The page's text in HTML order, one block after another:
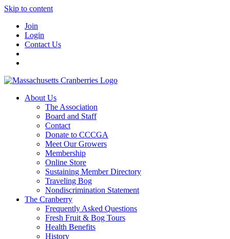
Skip to content
Join
Login
Contact Us
About Us
The Association
Board and Staff
Contact
Donate to CCCGA
Meet Our Growers
Membership
Online Store
Sustaining Member Directory
Traveling Bog
Nondiscrimination Statement
The Cranberry
Frequently Asked Questions
Fresh Fruit & Bog Tours
Health Benefits
History